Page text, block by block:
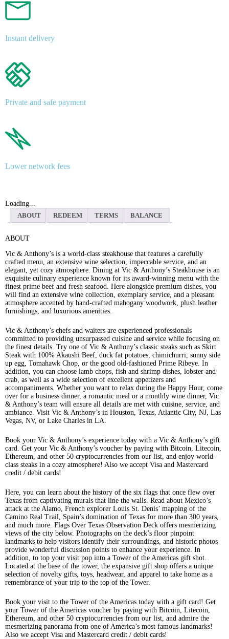
Instant delivery
Private and safe payment
Lower network fees
Loading...
ABOUT
REDEEM TERMS BALANCE
ABOUT
Vic & Anthony’s is a world-class steakhouse that features a carefully
crafted menu, an extensive wine selection, impeccable service, and an
elegant, yet cozy atmosphere. Dining at Vic & Anthony’s Steakhouse is an
exquisite culinary experience known for its award-winning menu with the
finest prime beef and fresh seafood. Here alongside premium dishes, you
will find an extensive wine collection, exemplary service, and a pleasant
atmosphere accented by hand-crafted mahogany woodwork, plush leather
furnishings, and luxurious amenities.
Vic & Anthony’s chefs and waiters are experienced professionals
committed to providing unsurpassed cuisine and service while focusing on
the finest details. Try one of Vic & Anthony’s classic steaks such as Skirt
Steak with 100% Akaushi Beef, duck fat potatoes, chimichurri, sunny side
up egg, Tomahawk Chop, or the good old-fashioned Prime Ribeye. In
addition, you can choose lamb chops, fish and shrimp dishes, lobster and
crab, as well as a wide selection of excellent appetizers and
accompaniments. Whether you want to relax during the Happy Hour, come
over for a business dinner, a romantic meal or a monthly wine dinner, Vic
& Anthony’s team will ensure all details are met with cuisine, service, and
ambiance. Visit Vic & Anthony’s in Houston, Texas, Atlantic City, NJ, Las
Vegas, NV, or Lake Charles in LA.
Book your Vic & Anthony’s experience today with a Vic & Anthony’s gift
card. Get your Vic & Anthony’s voucher by paying with Bitcoin, Litecoin,
Ethereum, and other 50 cryptocurrencies from our list, and enjoy world-
class steaks in a cozy atmosphere! Also we accept Visa and Mastercard
credit / debit cards!
Here, you can learn about the history of the six flags that once flew over
Texas from captivating murals that line the walls. Read about Mexico’s
attack at the Alamo, French explorer Louis St. Denis’ mapping of the
Camino Real Trail, Spain’s domination of Texas for more than 300 years,
and much more. Flags Over Texas Observation Deck offers mesmerizing
views of the city below. Photographs on the deck’s floor pinpoint
landmarks to help visitors identify their surroundings, and historic photos
provide wonderful discussion points to enhance your experience. In
addition, to top your visit pop into a Tower of the Americas gift shot.
Located at the base of the tower, the expansive gift shop offers a unique
selection of novelty gifts, toys, headwear, and apparel to take home as a
remembrance of your trip to the top of the Tower.
Book your visit to the Tower of the Americas today with a gift card! Get
your Tower of the Americas voucher by paying with Bitcoin, Litecoin,
Ethereum, and other 50 cryptocurrencies from our list, and admire the
mesmerizing panorama from one of America’s most famous landmarks!
Also we accept Visa and Mastercard credit / debit cards!